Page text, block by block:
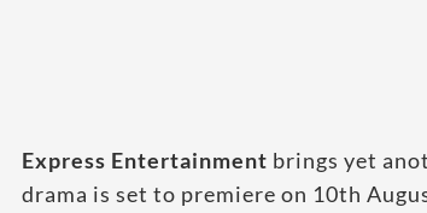
Express Entertainment brings yet
drama is set to premiere on 10th